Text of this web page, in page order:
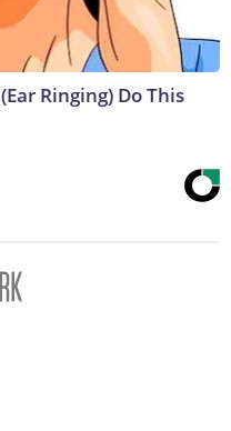
Ringing) Do This